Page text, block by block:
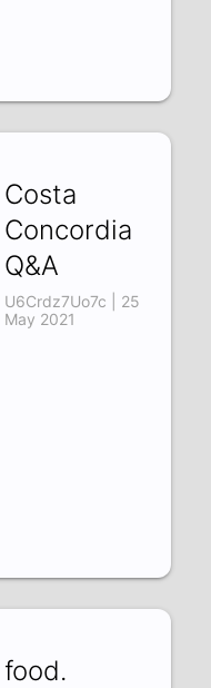
Costa
Concordia
Q&A
U6Crdz7Uo7c | 25
May 2021
food.